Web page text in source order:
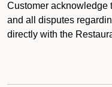
Customer acknowledge
and all disputes
directly with the